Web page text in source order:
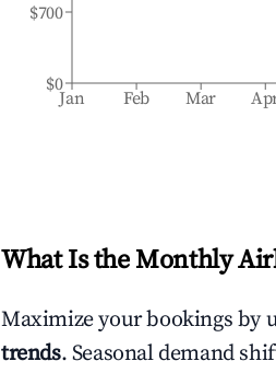
Jan Feb Mar
$0
$700
What Is the Monthly
Maximize your bookings by
trends. Seasonal demand